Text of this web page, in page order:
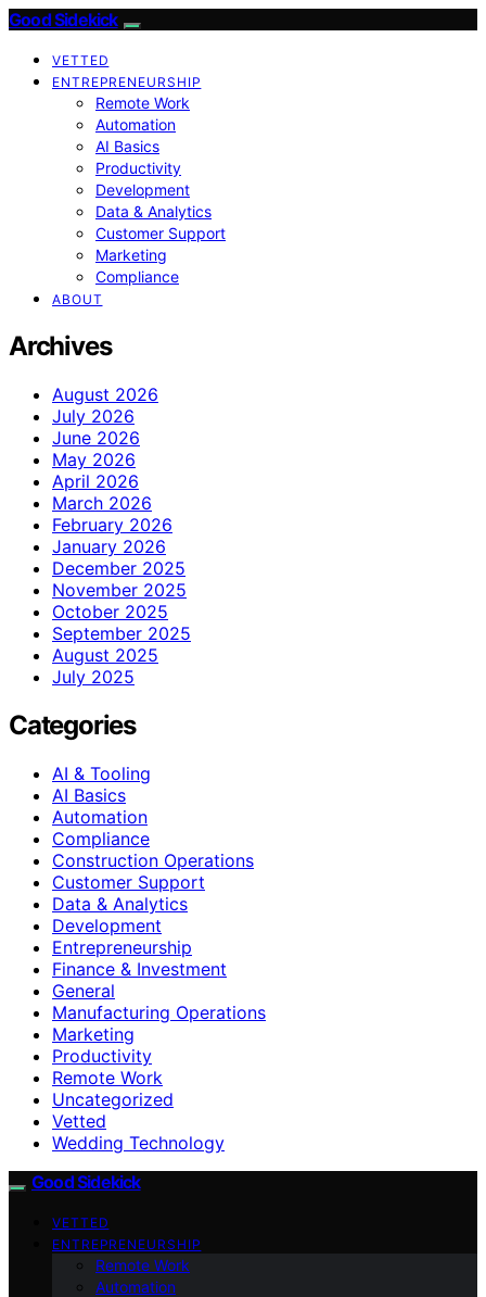
Good Sidekick
VETTED
ENTREPRENEURSHIP
Remote Work
Automation
AI Basics
Productivity
Development
Data & Analytics
Customer Support
Marketing
Compliance
ABOUT
Archives
August 2026
July 2026
June 2026
May 2026
April 2026
March 2026
February 2026
January 2026
December 2025
November 2025
October 2025
September 2025
August 2025
July 2025
Categories
AI & Tooling
AI Basics
Automation
Compliance
Construction Operations
Customer Support
Data & Analytics
Development
Entrepreneurship
Finance & Investment
General
Manufacturing Operations
Marketing
Productivity
Remote Work
Uncategorized
Vetted
Wedding Technology
Good Sidekick
VETTED
ENTREPRENEURSHIP
Remote Work
Automation